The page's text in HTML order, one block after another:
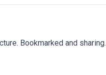
Bookmarked and sharing.